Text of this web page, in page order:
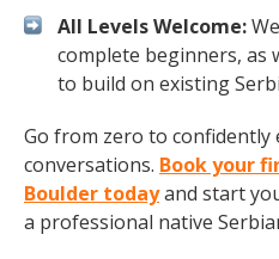
All Levels Welcome:
complete beginners, as
to build on existing
Go from zero to confidently
conversations. Book your
Boulder todayand start
a professional native